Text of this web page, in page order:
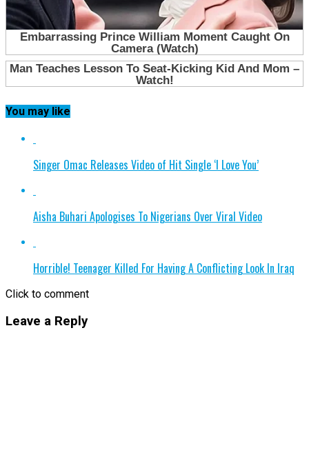
You may like
Singer Omac Releases Video of Hit Single ‘I Love You’
Aisha Buhari Apologises To Nigerians Over Viral Video
Horrible! Teenager Killed For Having A Conflicting Look In Iraq
Click to comment
Leave a Reply